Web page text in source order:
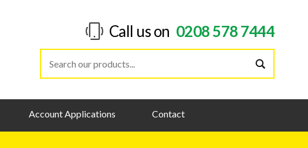
Call us on 0208 578 7444
Account Applications Contact